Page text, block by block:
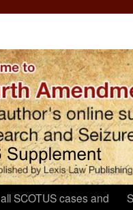
all SCOTUS cases and